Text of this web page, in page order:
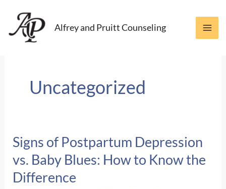
content
Alfrey and Pruitt Counseling
Uncategorized
Signs of Postpartum Depression
vs. Baby Blues: How to Know the
Difference